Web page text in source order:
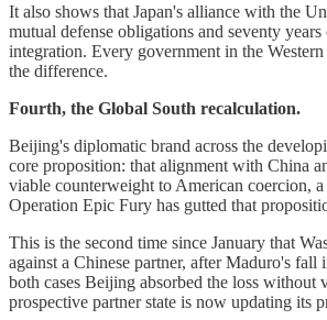
It also shows that Japan's alliance with the
mutual defense obligations and seventy
integration. Every government in the
the difference.
Fourth, the Global South recalculation.
Beijing's diplomatic brand across the
core proposition: that alignment with China
viable counterweight to American coercion,
Operation Epic Fury has gutted that
This is the second time since January that
against a Chinese partner, after Maduro's fall
both cases Beijing absorbed the loss without
prospective partner state is now updating its